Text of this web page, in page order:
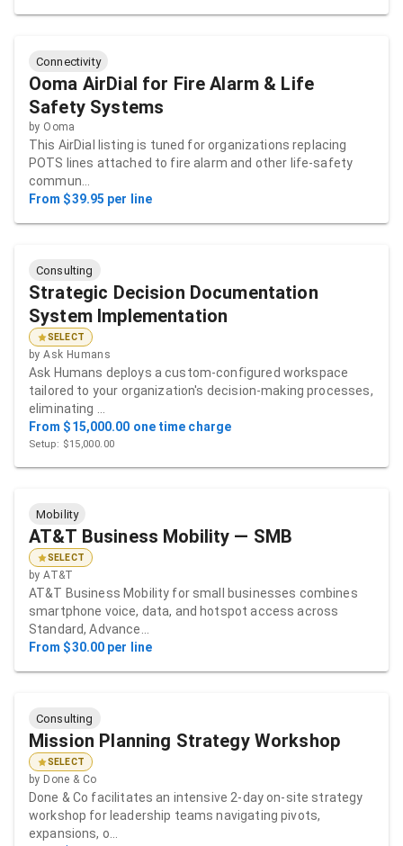
Connectivity
Ooma AirDial for Fire Alarm & Life
Safety Systems
by Ooma
This AirDial listing is tuned for organizations replacing
POTS lines attached to fire alarm and other life-safety
commun…
From $39.95 per line
Consulting
Strategic Decision Documentation
System Implementation
SELECT
byAsk Humans
Ask Humans deploys a custom-configured workspace
tailored to your organization's decision-making processes,
eliminating …
From $15,000.00 one time charge
Setup: $15,000.00
Mobility
AT&T Business Mobility — SMB
SELECT
byAT&T
AT&T Business Mobility for small businesses combines
smartphone voice, data, and hotspot access across
Standard, Advance…
From $30.00 per line
Consulting
Mission Planning Strategy Workshop
SELECT
by Done & Co
Done & Co facilitates an intensive 2-day on-site strategy
workshop for leadership teams navigating pivots,
expansions, o…